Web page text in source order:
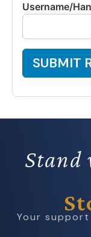
Username/
SUBMIT
Stand
Your